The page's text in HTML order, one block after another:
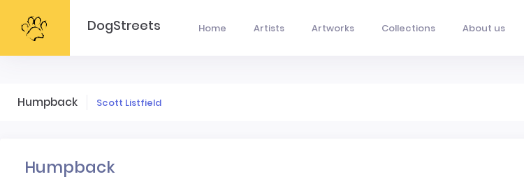
DogStreets Home Artists Artworks Collections About us
Humpback Scott Listfield
Humpback